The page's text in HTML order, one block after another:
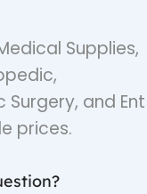
Supplies,
Surgery, and Ent
prices.